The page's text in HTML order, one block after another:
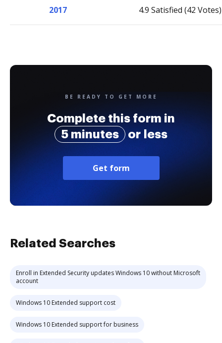
2017 4.9 Satisfied (42 Votes)
BE READY TO GET MORE
Complete this form in
5 minutes
or less
Get form
Related Searches
Enroll in Extended Security updates Windows 10 without Microsoft
account
Windows 10 Extended support cost
Windows 10 Extended support for business